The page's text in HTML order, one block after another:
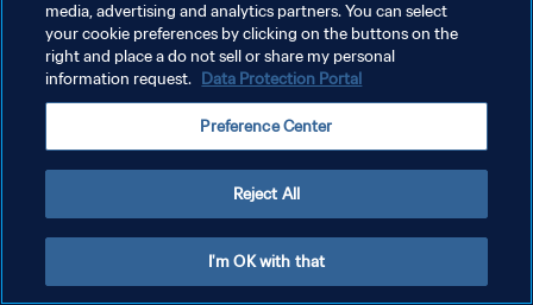
POLÍTICA DE PRIVACIDADE
TERMOS DE SERVIÇO
ADMINISTRAR AS PREFERÊNCIAS DE COOKIES
media, advertising and analytics partners. You can select
your cookie preferences by clicking on the buttons on the
right and place a do not sell or share my personal
information request. Data Protection Portal
Preference Center
Reject All
I'm OK with that